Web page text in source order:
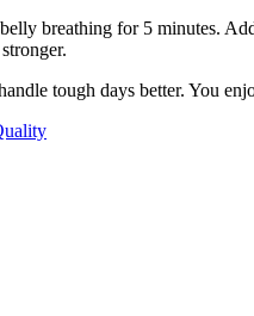
breathing for 5 minutes.
tough days better. You